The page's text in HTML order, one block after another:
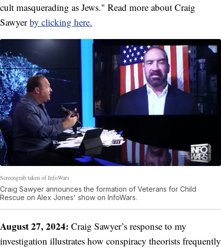
cult masquerading as Jews." Read more about Craig
Sawyerby clicking here.
Screengrab taken of InfoWars
Craig Sawyer announces the formation of Veterans for Child
Rescue on Alex Jones' show on InfoWars.
August 27, 2024: Craig Sawyer’s response to my
investigation illustrates how conspiracy theorists frequently